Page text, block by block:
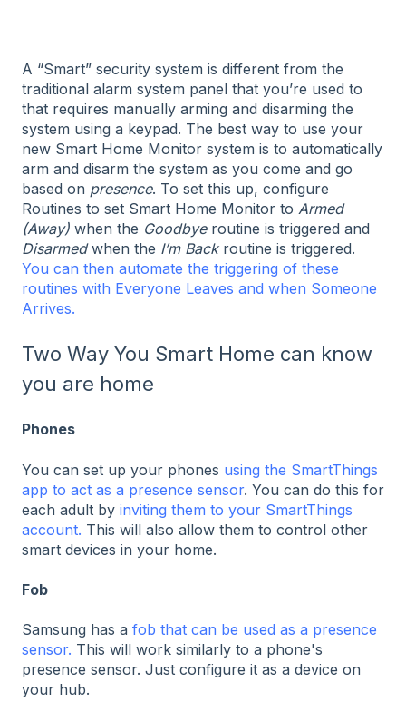
A “Smart” security system is different from the
traditional alarm system panel that you’re used to
that requires manually arming and disarming the
system using a keypad. The best way to use your
new Smart Home Monitor system is to automatically
arm and disarm the system as you come and go
based on presence. To set this up, configure
Routines to set Smart Home Monitor to Armed
(Away) when the Goodbyeroutine is triggered and
Disarmedwhen the I’m Backroutine is triggered.
You can then automate the triggering of these
routines with Everyone Leaves and when Someone
Arrives.
Two Way You Smart Home can know
you are home
Phones
You can set up your phones using the SmartThings
app to act as a presence sensor. You can do this for
each adult by inviting them to your SmartThings
account. This will also allow them to control other
smart devices in your home.
Fob
Samsung has a fob that can be used as a presence
sensor. This will work similarly to a phone's
presence sensor. Just configure it as a device on
your hub.